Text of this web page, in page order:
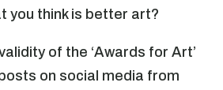
you think is better art?
of the ‘Awards for Art’
on social media from